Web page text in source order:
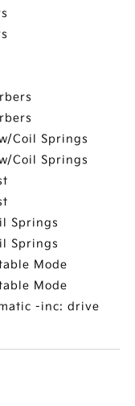
Coil Springs
Coil Springs
Springs
Springs
Mode
Mode
-inc: drive